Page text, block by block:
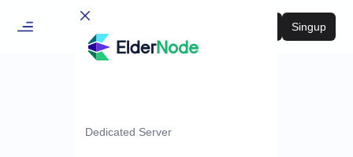
Singup
Dedicated Server